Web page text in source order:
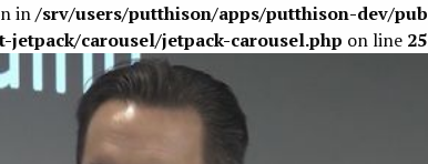
in/srv/users/putthison/apps/putthison-dev/
carousel/jetpack-carousel.php on line